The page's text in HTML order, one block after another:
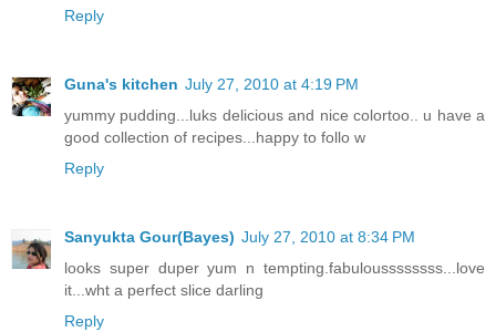
Reply
Guna's kitchen July 27, 2010 at 4:19 PM
yummy pudding...luks delicious and nice colortoo.. u have a
good collection of recipes...happy to follo w
Reply
Sanyukta Gour(Bayes) July 27, 2010 at 8:34 PM
looks super duper yum n tempting.fabuloussssssss...love
it...wht a perfect slice darling
Reply